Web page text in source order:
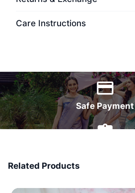
Care Instructions
Safe Payment
Related Products